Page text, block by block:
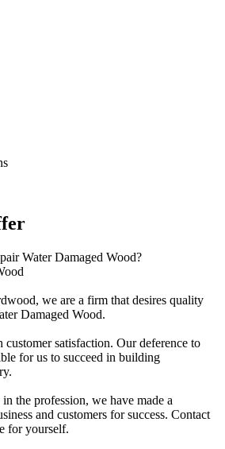
Water Damaged Wood?
we are a firm that desires quality
Damaged Wood.
satisfaction. Our deference to
for us to succeed in building
the profession, we have made a
and customers for success. Contact
for yourself.